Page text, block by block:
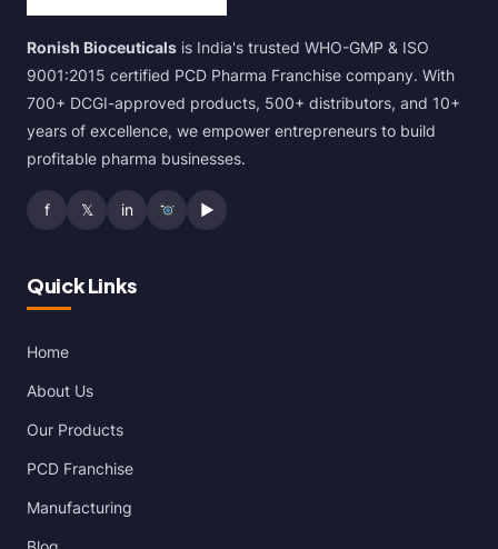
Ronish Bioceuticals is India's trusted WHO-GMP & ISO
9001:2015 certified PCD Pharma Franchise company. With
700+ DCGI-approved products, 500+ distributors, and 10+
years of excellence, we empower entrepreneurs to build
profitable pharma businesses.
f 𝕏 in ▶
Quick Links
Home
About Us
Our Products
PCD Franchise
Manufacturing